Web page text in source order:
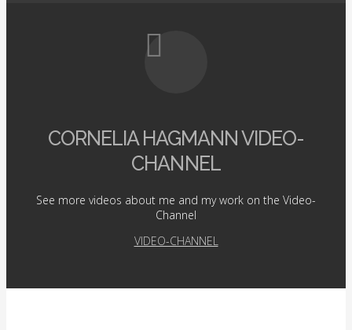
CORNELIA HAGMANN VIDEO-
CHANNEL
See more videos about me and my work on the Video-
Channel
VIDEO-CHANNEL